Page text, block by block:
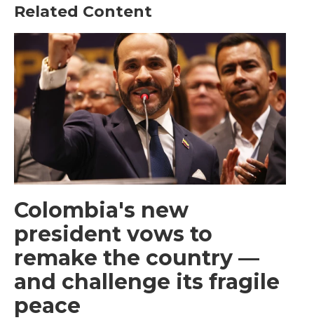
Related Content
Colombia's new
president vows to
remake the country —
and challenge its fragile
peace